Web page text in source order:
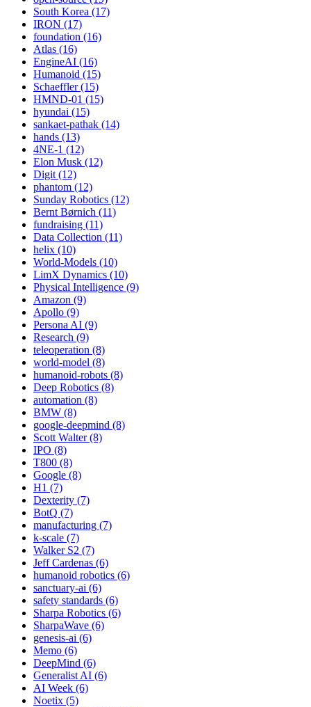
South Korea (17)
IRON (17)
foundation (16)
Atlas (16)
EngineAI (16)
Humanoid (15)
Schaeffler (15)
HMND-01 (15)
hyundai (15)
sankaet-pathak (14)
hands (13)
4NE-1 (12)
Elon Musk (12)
Digit (12)
phantom (12)
Sunday Robotics (12)
Bernt Børnich (11)
fundraising (11)
Data Collection (11)
helix (10)
World-Models (10)
LimX Dynamics (10)
Physical Intelligence (9)
Amazon (9)
Apollo (9)
Persona AI (9)
Research (9)
teleoperation (8)
world-model (8)
humanoid-robots (8)
Deep Robotics (8)
automation (8)
BMW (8)
google-deepmind (8)
Scott Walter (8)
IPO (8)
T800 (8)
Google (8)
H1 (7)
Dexterity (7)
BotQ (7)
manufacturing (7)
k-scale (7)
Walker S2 (7)
Jeff Cardenas (6)
humanoid robotics (6)
sanctuary-ai (6)
safety standards (6)
Sharpa Robotics (6)
SharpaWave (6)
genesis-ai (6)
Memo (6)
DeepMind (6)
Generalist AI (6)
AI Week (6)
Noetix (5)